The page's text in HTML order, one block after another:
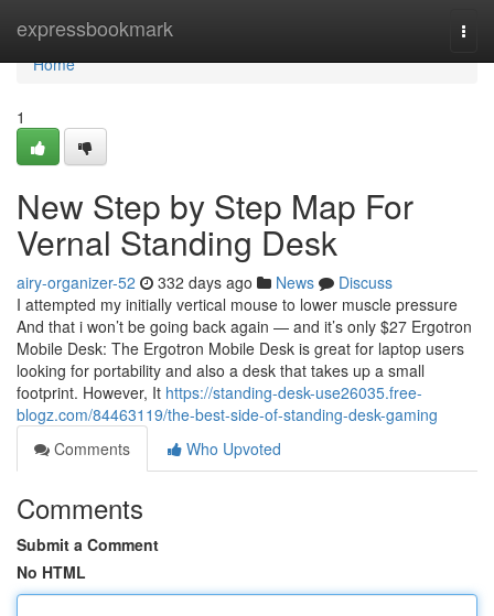
expressbookmark
Home
Home
1
New Step by Step Map For
Vernal Standing Desk
airy-organizer-52 332 days ago News
Discuss
I attempted my initially vertical mouse to lower muscle pressure
And that i won’t be going back again — and it’s only $27 Ergotron
Mobile Desk: The Ergotron Mobile Desk is great for laptop users
looking for portability and also a desk that takes up a small
footprint. However, It https://standing-desk-use26035.free-
blogz.com/84463119/the-best-side-of-standing-desk-gaming
Comments
Who Upvoted
Comments
Submit a Comment
No HTML